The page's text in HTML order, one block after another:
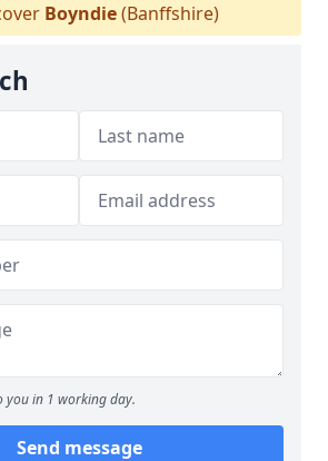
Boyndie(Banffshire)
you in 1 working day.
Send message